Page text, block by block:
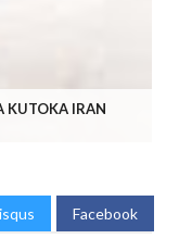
KUTOKA IRAN
Facebook